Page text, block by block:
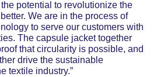
potential to revolutionize the
We are in the process of
to serve our customers with
The capsule jacket together
that circularity is possible, and
drive the sustainable
textile industry.”